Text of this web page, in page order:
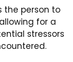
the person to
for a
stressors